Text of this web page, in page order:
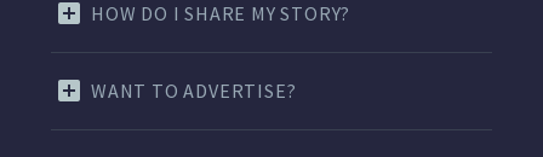
HOW DO I SHARE MY STORY?
WANT TO ADVERTISE?